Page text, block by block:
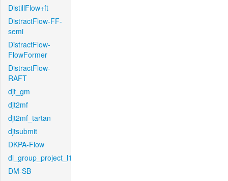
DistillFlow+ft
DistractFlow-FF-
semi
DistractFlow-
FlowFormer
DistractFlow-
RAFT
djt_gm
djt2mf
djt2mf_tartan
djtsubmit
DKPA-Flow
dl_group_project_l1
DM-SB